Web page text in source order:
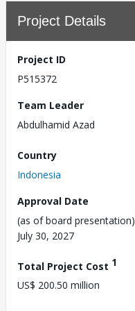
Project Details
Project ID
P515372
Team Leader
Abdulhamid Azad
Country
Indonesia
Approval Date
(as of board presentation)
July 30, 2027
Total Project Cost 1
US$ 200.50 million